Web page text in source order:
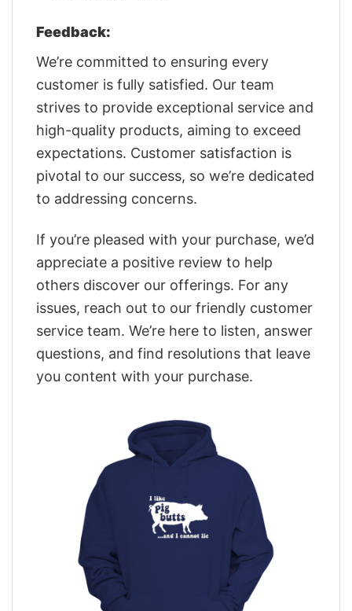
Feedback:
We’re committed to ensuring every
customer is fully satisfied. Our team
strives to provide exceptional service and
high-quality products, aiming to exceed
expectations. Customer satisfaction is
pivotal to our success, so we’re dedicated
to addressing concerns.
If you’re pleased with your purchase, we’d
appreciate a positive review to help
others discover our offerings. For any
issues, reach out to our friendly customer
service team. We’re here to listen, answer
questions, and find resolutions that leave
you content with your purchase.